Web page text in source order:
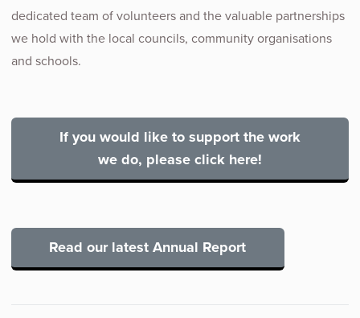
dedicated team of volunteers and the valuable partnerships
we hold with the local councils, community organisations
and schools.
If you would like to support the work
we do, please click here!
Read our latest Annual Report